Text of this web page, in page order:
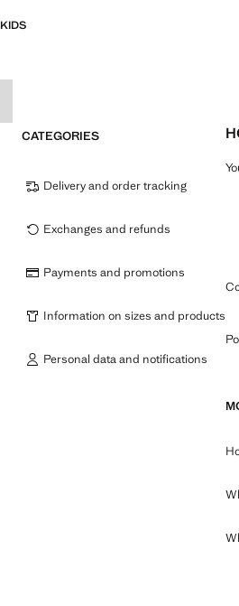
KIDS
CATEGORIES
Delivery and order tracking
Exchanges and refunds
Payments and promotions
Information on sizes and products
Personal data and notifications